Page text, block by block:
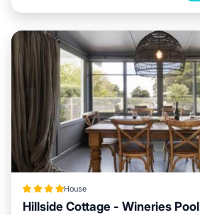
House
Hillside Cottage - Wineries Pool
Parking Pool
View